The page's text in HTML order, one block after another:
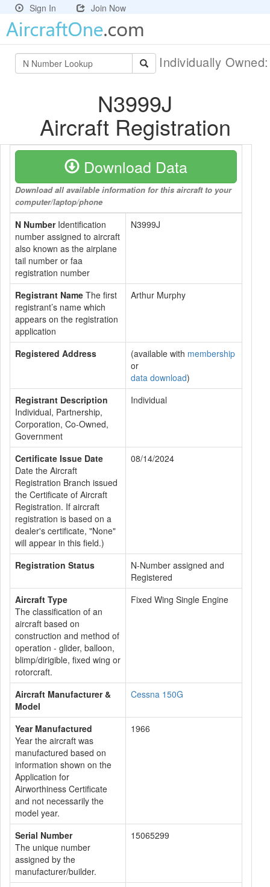
Sign In Join Now
Individually
N3999J
Aircraft Registration
Download Data
Download all available information for this aircraft to your
computer/laptop/phone
N NumberIdentification
number assigned to aircraft
also known as the airplane
tail number or faa
registration number
N3999J
Registrant Name The first
registrant’s name which
appears on the registration
application
Arthur Murphy
Registered Address (available with membership
or
data download)
Registrant Description
Individual, Partnership,
Corporation, Co-Owned,
Government
Individual
Certificate Issue Date
Date the Aircraft
Registration Branch issued
the Certificate of Aircraft
Registration. If aircraft
registration is based on a
dealer's certificate, "None"
will appear in this field.)
08/14/2024
Registration Status
N-Number assigned and
Registered
Aircraft Type
The classification of an
aircraft based on
construction and method of
operation - glider, balloon,
blimp/dirigible, fixed wing or
rotorcraft.
Fixed Wing Single Engine
Aircraft Manufacturer &
Model
Cessna 150G
Year Manufactured
Year the aircraft was
manufactured based on
information shown on the
Application for
Airworthiness Certificate
and not necessarily the
model year.
1966
Serial Number
The unique number
assigned by the
manufacturer/builder.
15065299